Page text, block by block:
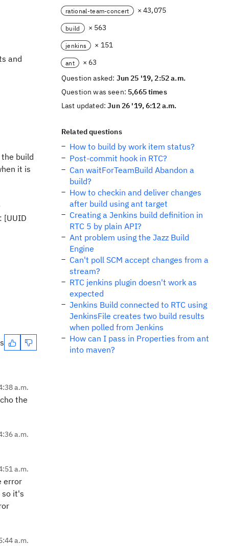
and
build
it is
[UUID
a.m.
the
a.m.
a.m.
error
so it's
a.m.
rational-team-concert × 43,075
build × 563
jenkins × 151
ant
× 63
Question asked: Jun 25 '19, 2:52 a.m.
Question was seen: 5,665 times
Last updated:Jun 26 '19, 6:12 a.m.
Related questions
How to build by work item status?
Post-commit hook in RTC?
Can waitForTeamBuild Abandon a
build?
How to checkin and deliver changes
after build using ant target
Creating a Jenkins build definition in
RTC 5 by plain API?
Ant problem using the Jazz Build
Engine
Can't poll SCM accept changes from a
stream?
RTC jenkins plugin doesn't work as
expected
Jenkins Build connected to RTC using
JenkinsFile creates two build results
when polled from Jenkins
How can I pass in Properties from ant
into maven?